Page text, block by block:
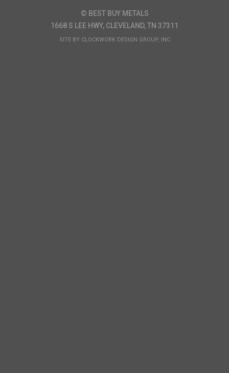
© BEST BUY METALS
1668 S LEE HWY, CLEVELAND, TN 37311
SITE BY CLOCKWORK DESIGN GROUP, INC